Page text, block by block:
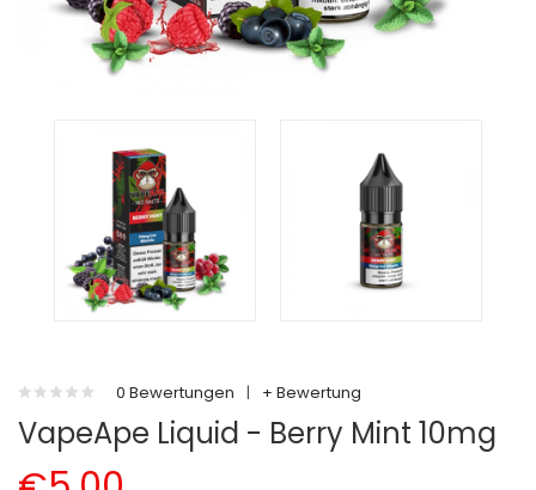
0 Bewertungen | + Bewertung
VapeApe Liquid - Berry Mint 10mg